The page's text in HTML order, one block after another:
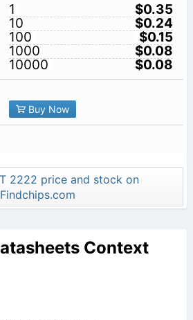
1
$0.35
10
$0.24
100
$0.15
1000
$0.08
10000
$0.08
Buy Now
2222 price and stock on
Findchips.com
Context